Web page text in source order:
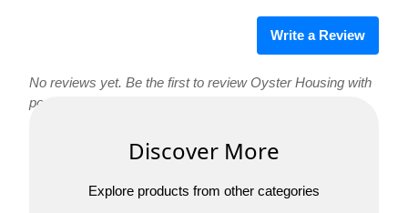
Write a Review
No reviews yet. Be the first to review Oyster Housing with
ports!
Discover More
Explore products from other categories